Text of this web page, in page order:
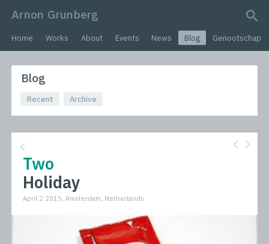
Arnon Grunberg
search query
Home Works About Events News Blog Genootschap
Blog
Recent Archive
Two
Holiday
April 2 2015, Amsterdam, Netherlands